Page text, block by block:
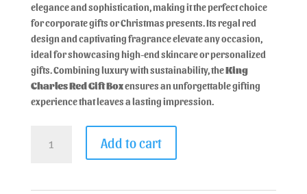
elegance and sophistication, making it the perfect choice
for corporate gifts or Christmas presents. Its regal red
design and captivating fragrance elevate any occasion,
ideal for showcasing high-end skincare or personalized
gifts. Combining luxury with sustainability, theKing
Charles Red Gift Boxensures an unforgettable gifting
experience that leaves a lasting impression.
Add to cart